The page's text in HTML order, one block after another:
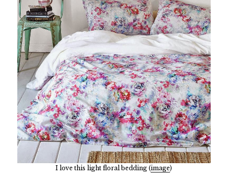
I love this light floral bedding (image)